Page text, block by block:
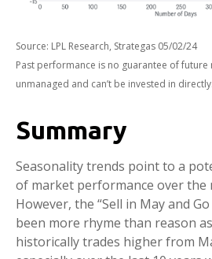
Source: LPL Research, Strategas 05/02/24
Past performance is no guarantee of future
unmanaged and can’t be invested in directly.
Summary
Seasonality trends point to a
of market performance over the
However, the “Sell in May and
been more rhyme than reason
historically trades higher from